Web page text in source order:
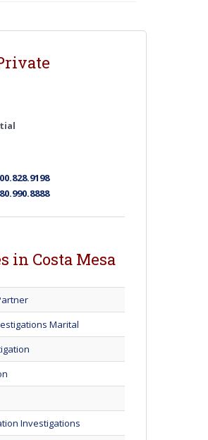
in Costa Mesa
Marital
Investigations